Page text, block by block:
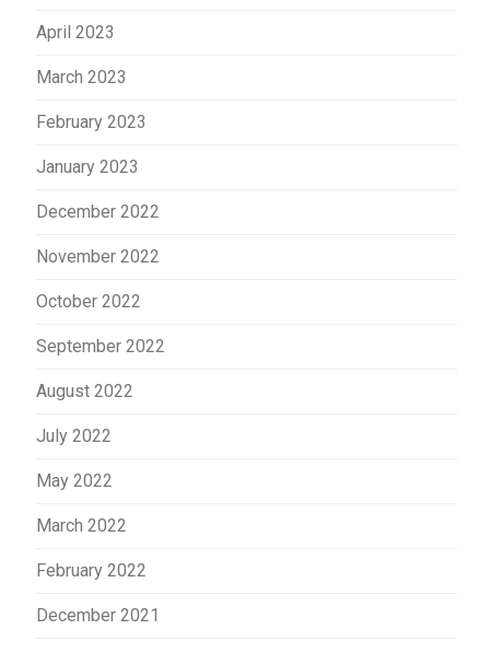
April 2023
March 2023
February 2023
January 2023
December 2022
November 2022
October 2022
September 2022
August 2022
July 2022
May 2022
March 2022
February 2022
December 2021